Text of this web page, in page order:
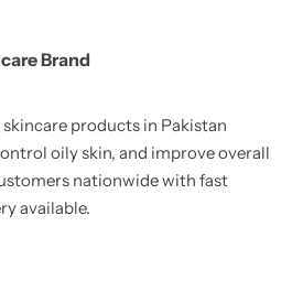
Brand
products in Pakistan
oily skin, and improve overall
nationwide with fast
available.